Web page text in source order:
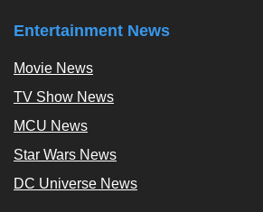
Entertainment News
Movie News
TV Show News
MCU News
Star Wars News
DC Universe News